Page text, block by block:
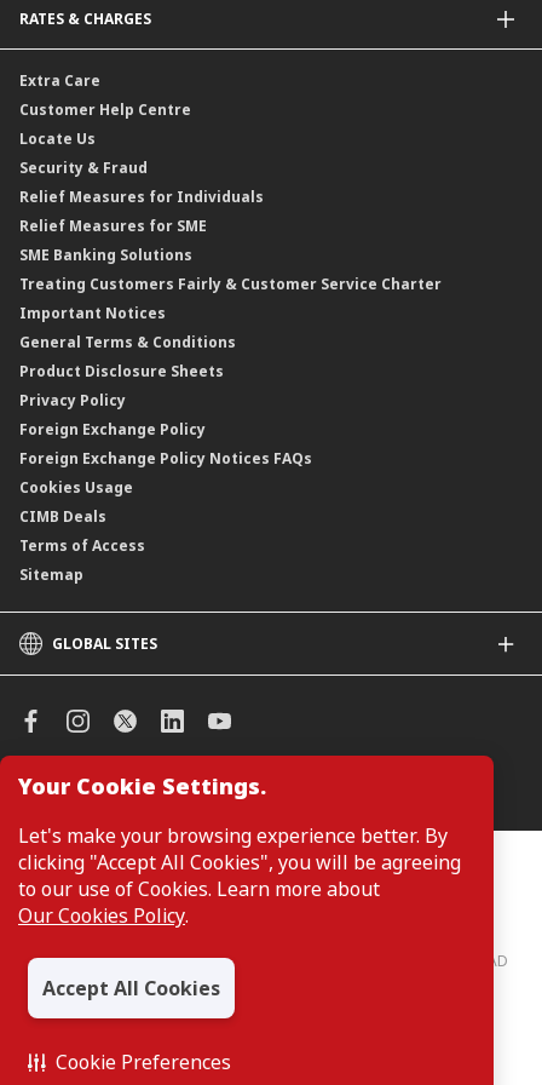
Your Cookie Settings.
Let's make your browsing experience better. By
clicking "Accept All Cookies", you will be agreeing
to our use of Cookies. Learn more about
Our Cookies Policy.
Accept All Cookies
Cookie Preferences
Sukuk
Dual Currency Investment
Gold Convertible/Reverse Gold Convertible Structured Product
Reverse Repo
Floating Rate Negotiable Instruments of Deposit (FRNID)
Islamic Negotiable Instruments (INI)
Structured Product
Islamic Structured Product
Private Retirement Scheme (PRS)
Clicks Trader
Negotiable Instruments of Deposit (NID)
ASNB Variable Price Funds
Foreign Demand Draft
Banker’s Cheque
Car and Motor Insurance/Takaful
Travel Insurance
Personal Accident Insurance
Credit Related Insurance/Takaful
Property Insurance/Takaful
RATES & CHARGES
Interest Rates & Charges
Profit Rates & Charges
Standardised Base Rate / Base Rate / Base Lending Rates / Base
Financing Rate.
Extra Care
Customer Help Centre
Locate Us
Security & Fraud
Relief Measures for Individuals
Relief Measures for SME
SME Banking Solutions
Treating Customers Fairly & Customer Service Charter
Important Notices
General Terms & Conditions
Product Disclosure Sheets
Privacy Policy
Foreign Exchange Policy
Foreign Exchange Policy Notices FAQs
Cookies Usage
CIMB Deals
Terms of Access
Sitemap
GLOBAL SITES
CIMB Islamic
CIMB Niaga
CIMB Thai
CIMB Bank (VN)
CIMB Bank (PH)
Manage Cookie Preferences
Customers are not required to provide personal details when
browsing or accessing product and service information on the
webpage. Personal details are only required when applying for or
enquiring about a product or service.
CIMB Bank: All rights reserved. Copyright © 2026 CIMB BANK BERHAD
197201001799 (13491-P)